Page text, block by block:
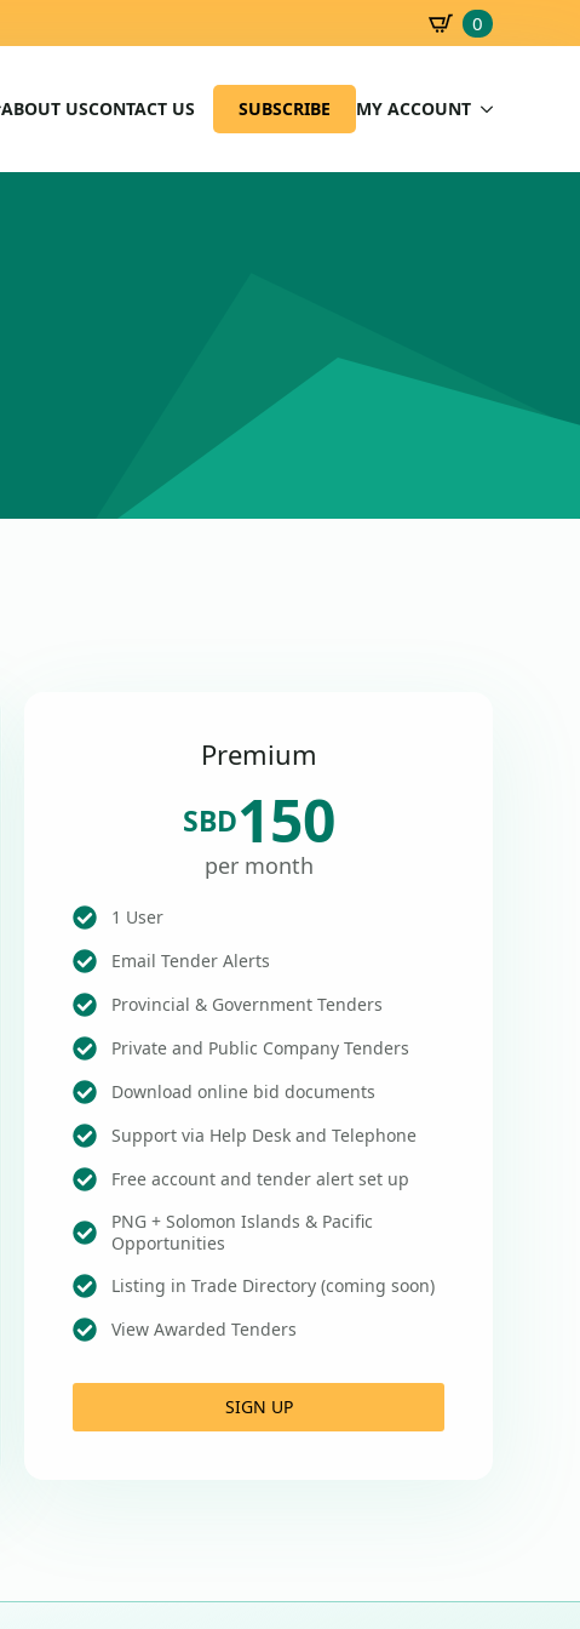
0
ABOUT USCONTACT US SUBSCRIBE MY ACCOUNT
Premium
SBD150
per month
1 User
Email Tender Alerts
Provincial & Government Tenders
Private and Public Company Tenders
Download online bid documents
Support via Help Desk and Telephone
Free account and tender alert set up
PNG + Solomon Islands & Pacific
Opportunities
Listing in Trade Directory (coming soon)
View Awarded Tenders
SIGN UP